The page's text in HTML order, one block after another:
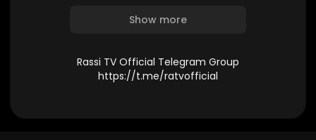
Show more
Rassi TV Official Telegram Group
https://t.me/ratvofficial